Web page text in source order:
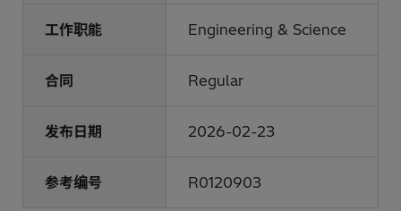
工作职能 Engineering & Science
合同 Regular
发布日期 2026-02-23
参考编号 R0120903